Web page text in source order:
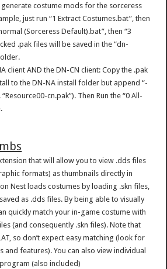
costume mods for the sorceress
just run “1 Extract Costumes.bat”, then
(Sorceress Default).bat”, then “3
.pak files will be saved in the “dn-
client AND the DN-CN client: Copy the .pak
to the DN-NA install folder but append “-
cn.pak”). Then Run the “0 All-
that will allow you to view .dds files
formats) as thumbnails directly in
Nest loads costumes by loading .skn files,
as .dds files. By being able to visually
quickly match your in-game costume with
(and consequently .skn files). Note that
so don’t expect easy matching (look for
and features). You can also view individual
(also included)